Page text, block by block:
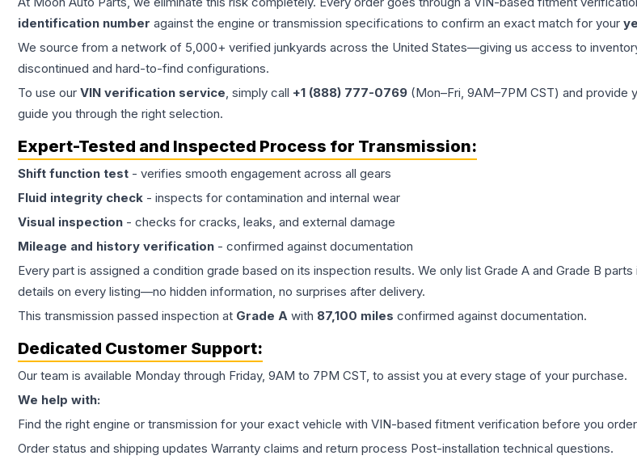
identification number against the engine or transmission specifications to confirm an exact match for your
We source from a network of 5,000+ verified junkyards across the United States—giving us access to
discontinued and hard-to-find configurations.
To use our VIN verification service, simply call +1 (888) 777-0769 (Mon–Fri, 9AM–7PM CST) and provide
guide you through the right selection.
Expert-Tested and Inspected Process for Transmission:
Shift function test - verifies smooth engagement across all gears
Fluid integrity check - inspects for contamination and internal wear
Visual inspection - checks for cracks, leaks, and external damage
Mileage and history verification - confirmed against documentation
Every part is assigned a condition grade based on its inspection results. We only list Grade A and Grade B
details on every listing—no hidden information, no surprises after delivery.
This transmission passed inspection at Grade A with 87,100 miles confirmed against documentation.
Dedicated Customer Support:
Our team is available Monday through Friday, 9AM to 7PM CST, to assist you at every stage of your purchase.
We help with:
Find the right engine or transmission for your exact vehicle with VIN-based fitment verification before you
Order status and shipping updates Warranty claims and return process Post-installation technical questions.